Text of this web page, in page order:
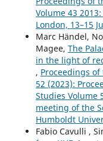
Volume 43
London, 13–15
Marc Händel,
Magee, The
in the light of
, Proceedings
52 (2023):
Studies Volume
meeting of the
Humboldt
Fabio Cavulli ,